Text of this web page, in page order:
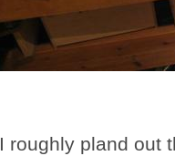
I roughly pland out